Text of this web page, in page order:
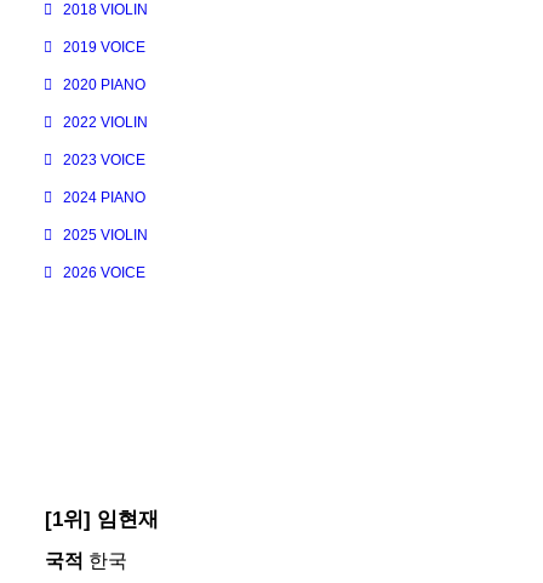
2018 VIOLIN
2019 VOICE
2020 PIANO
2022 VIOLIN
2023 VOICE
2024 PIANO
2025 VIOLIN
2026 VOICE
[1위] 임현재
국적 한국